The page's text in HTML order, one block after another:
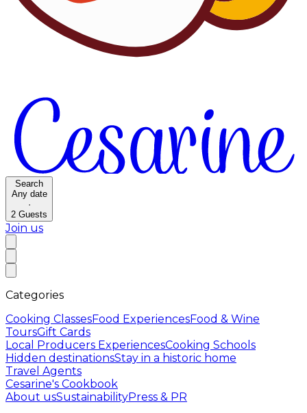
Search
Any date
·
2 Guests
Join us
Categories
Cooking ClassesFood ExperiencesFood & Wine
ToursGift Cards
Local Producers ExperiencesCooking Schools
Hidden destinationsStay in a historic home
Travel Agents
Cesarine's Cookbook
About usSustainabilityPress & PR